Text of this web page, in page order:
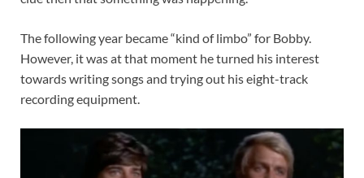
The following year became “kind of limbo” for Bobby.
However, it was at that moment he turned his interest
towards writing songs and trying out his eight-track
recording equipment.